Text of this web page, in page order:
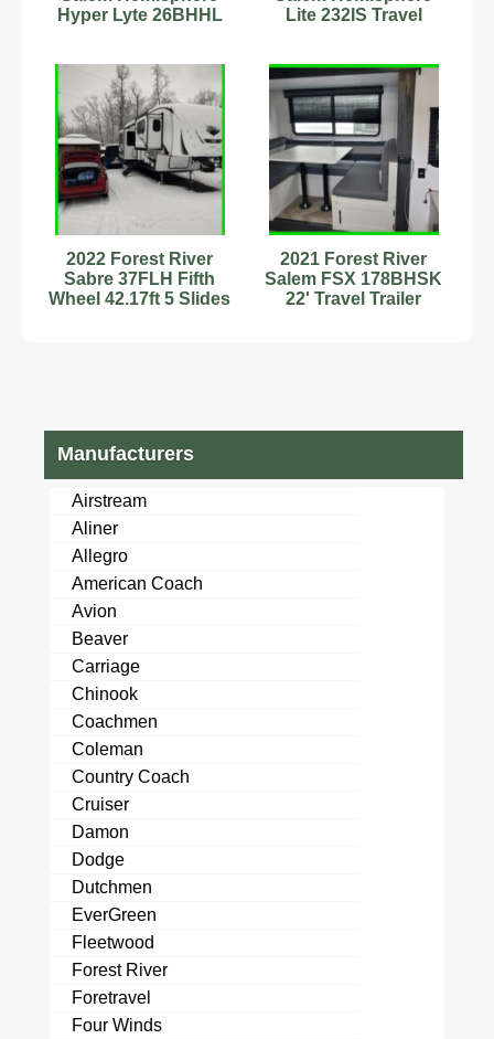
Hyper Lyte 26BHHL
Lite 232IS Travel
2022 Forest River
Sabre 37FLH Fifth
Wheel 42.17ft 5 Slides
2021 Forest River
Salem FSX 178BHSK
22' Travel Trailer
Manufacturers
Airstream
Aliner
Allegro
American Coach
Avion
Beaver
Carriage
Chinook
Coachmen
Coleman
Country Coach
Cruiser
Damon
Dodge
Dutchmen
EverGreen
Fleetwood
Forest River
Foretravel
Four Winds